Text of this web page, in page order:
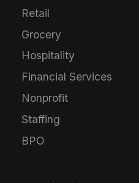
Retail
Grocery
Hospitality
Financial Services
Nonprofit
Staffing
BPO